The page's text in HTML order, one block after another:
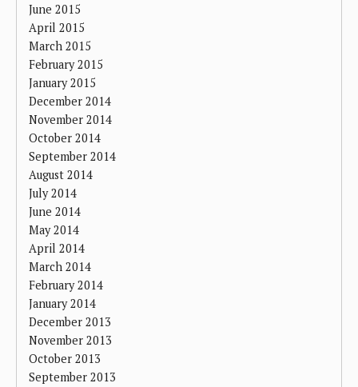
June 2015
April 2015
March 2015
February 2015
January 2015
December 2014
November 2014
October 2014
September 2014
August 2014
July 2014
June 2014
May 2014
April 2014
March 2014
February 2014
January 2014
December 2013
November 2013
October 2013
September 2013